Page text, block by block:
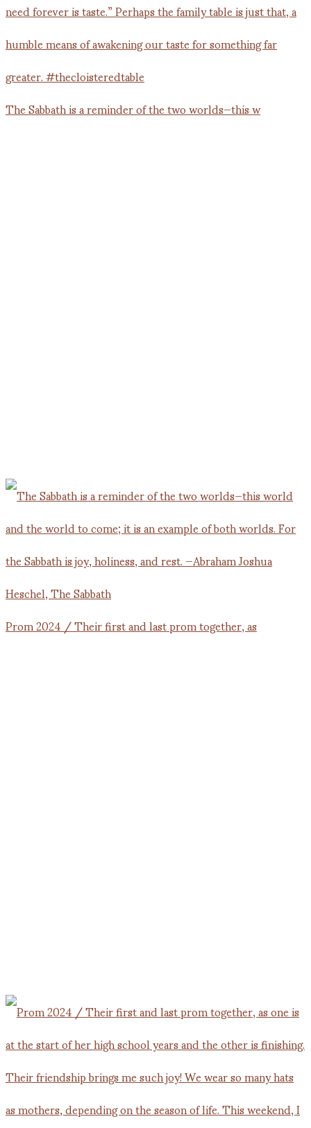
The Sabbath is a reminder of the two worlds—this w
Prom 2024 / Their first and last prom together, as